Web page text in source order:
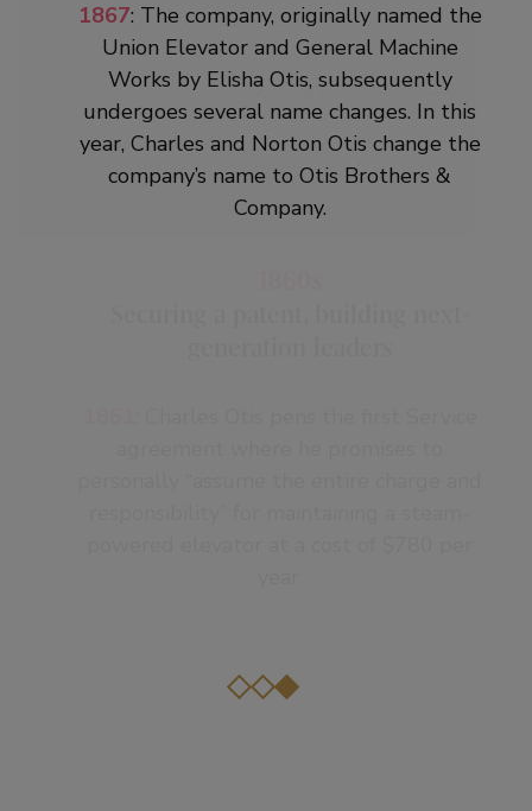
January 1861 to protect his invention. He
dies four months later at age 49 in
Yonkers, New York, during a diphtheria
epidemic. Fortunately, thanks to
mentoring from their father, Charles and
Norton Otis are ready to take over the
business. By the end of the decade the
1867: The company, originally named the
Union Elevator and General Machine
Works by Elisha Otis, subsequently
undergoes several name changes. In this
year, Charles and Norton Otis change the
company’s name to Otis Brothers &
Company.